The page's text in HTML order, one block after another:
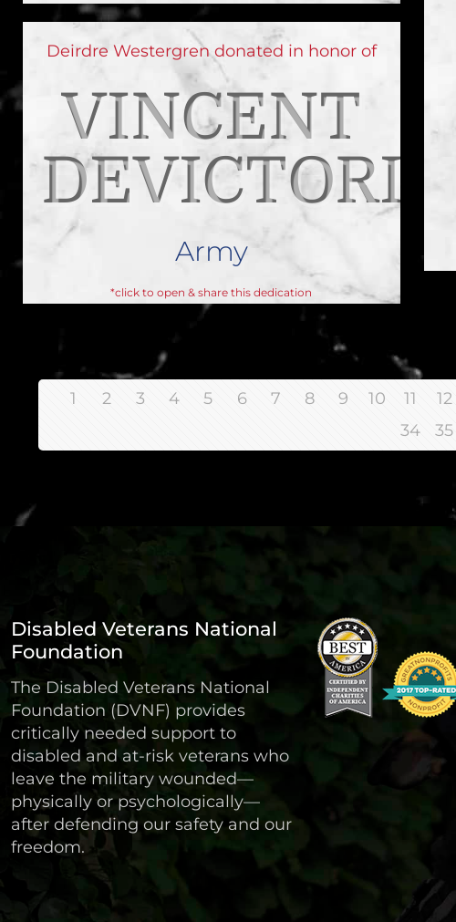
Deirdre Westergren donated in honor of
VINCENT
DEVICTORIA
Army
*click to open & share this dedication
1 2 3 4 5 6 7 8 9 10 11 12
34
35
Disabled Veterans National
Foundation
The Disabled Veterans National
Foundation (DVNF) provides
critically needed support to
disabled and at-risk veterans who
leave the military wounded—
physically or psychologically—
after defending our safety and our
freedom.